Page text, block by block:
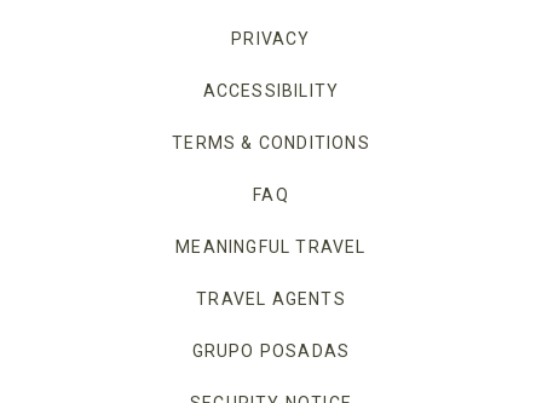
PRIVACY
ACCESSIBILITY
TERMS & CONDITIONS
FAQ
MEANINGFUL TRAVEL
TRAVEL AGENTS
GRUPO POSADAS